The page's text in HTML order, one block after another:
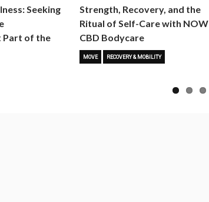
Seeking
Part of the
Strength, Recovery, and the
Ritual of Self-Care with NOW
CBD Bodycare
MOVE RECOVERY & MOBILITY